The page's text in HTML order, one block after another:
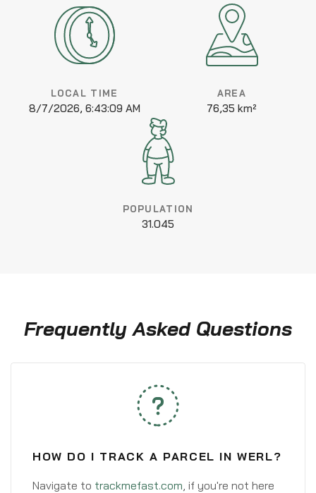
LOCAL TIME
8/7/2026, 6:43:09 AM
AREA
76,35 km²
POPULATION
31.045
Frequently Asked Questions
HOW DO I TRACK A PARCEL IN WERL?
Navigate to trackmefast.com, if you're not here